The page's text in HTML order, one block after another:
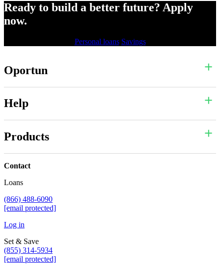
Ready to build a better future? Apply
now.
Personal loans Savings
Oportun
Help
Products
Contact
Loans
(866) 488-6090
[email protected]
Log in
Set & Save
(855) 314-5934
[email protected]